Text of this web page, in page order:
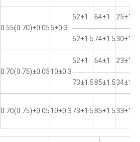
0.55(0.70)±0.055±0.3
52+1 64±1 25±1
62±1.574±1.530±1
0.70(0.75)±0.0510±0.3
52+1 64±1 23±1
73±1.585±1.534±1
0.70(0.75)±0.0510±0.373±1.585±1.533±1